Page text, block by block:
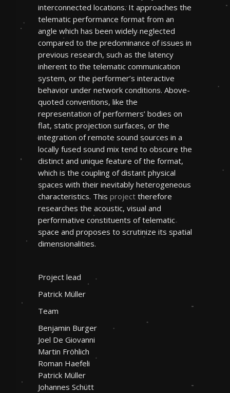
interconnected locations. It approaches the
telematic performance format from an
angle which has been widely neglected
compared to the predominance of issues in
previous research, such as the latency
inherent to the telematic communication
system, or the performer’s interactive
behavior under network conditions. Above-
quoted conventions, like the
representation of performers’ bodies on
flat, static projection surfaces, or the
integration of remote sound sources in a
locally fused sound mix tend to obscure the
distinct and unique feature of the format,
which is the coupling of distant physical
spaces with their inevitably heterogeneous
characteristics. This project therefore
researches the acoustic, visual and
performative constituents of telematic
space and proposes to scrutinize its spatial
dimensionalities.
Project lead
Patrick Müller
Team
Benjamin Burger
Joel De Giovanni
Martin Fröhlich
Roman Haefeli
Patrick Müller
Johannes Schütt